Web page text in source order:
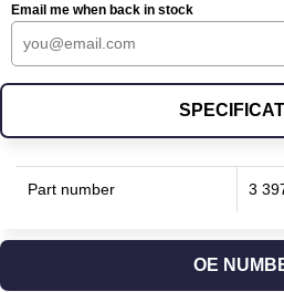
Email me when back in stock
Part number 3
OE